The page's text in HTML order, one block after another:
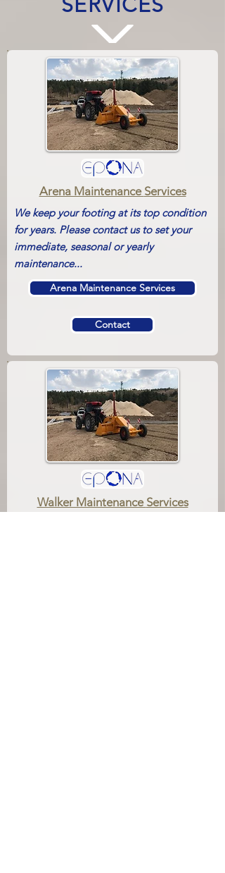
Arena Maintenance Services
We keep your footing at its top condition
for years. Please contact us to set your
immediate, seasonal or yearly
maintenance...
Arena Maintenance Services
Contact
Walker Maintenance Services